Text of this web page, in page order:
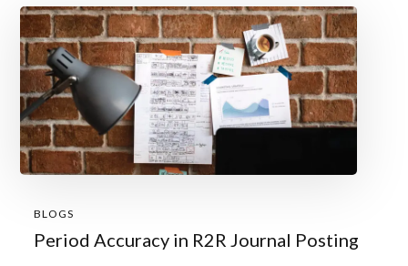
BLOGS
Period Accuracy in R2R Journal Posting